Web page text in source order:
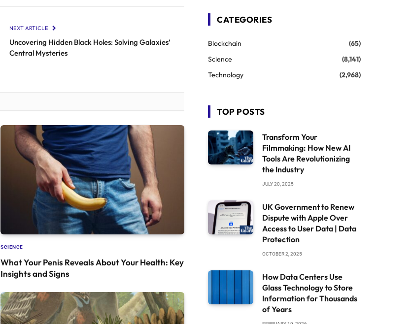
NEXT ARTICLE
Uncovering Hidden Black Holes: Solving Galaxies’
Central Mysteries
SCIENCE
What Your Penis Reveals About Your Health: Key
Insights and Signs
CATEGORIES
Blockchain
(65)
Science
(8,141)
Technology
(2,968)
TOP POSTS
Transform Your
Filmmaking: How New AI
Tools Are Revolutionizing
the Industry
JULY 20, 2025
UK Government to Renew
Dispute with Apple Over
Access to User Data | Data
Protection
OCTOBER 2, 2025
How Data Centers Use
Glass Technology to Store
Information for Thousands
of Years